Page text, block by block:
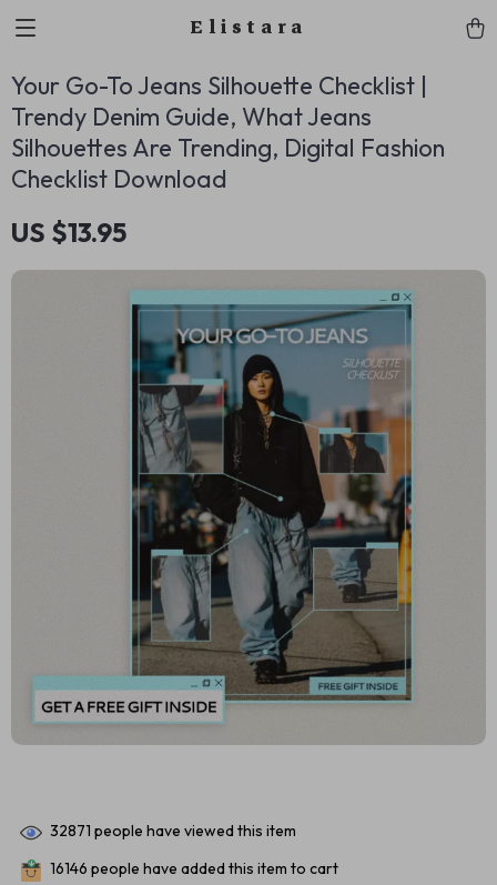
Elistara
Your Go-To Jeans Silhouette Checklist |
Trendy Denim Guide, What Jeans
Silhouettes Are Trending, Digital Fashion
Checklist Download
US $13.95
32871 people have viewed this item
16146 people have added this item to cart